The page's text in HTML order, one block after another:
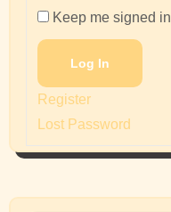
Keep me signed in
Log In
Register
Lost Password